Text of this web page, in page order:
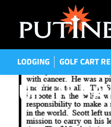
LODGING GOLF CART
PUT-IN-
GOLF